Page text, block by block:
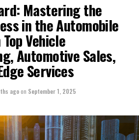
exceed customer expectations
Industry landscape.
of the automotive
at the heart of vehicle
and maintenance are steering
transition. From top car
repair shops and car rental
are crucial in propelling
forward, fulfilling a
needs. As these automotive
Mastering the
in the Automobile
Vehicle
Automotive Sales,
Services
agoon September 1, 2025